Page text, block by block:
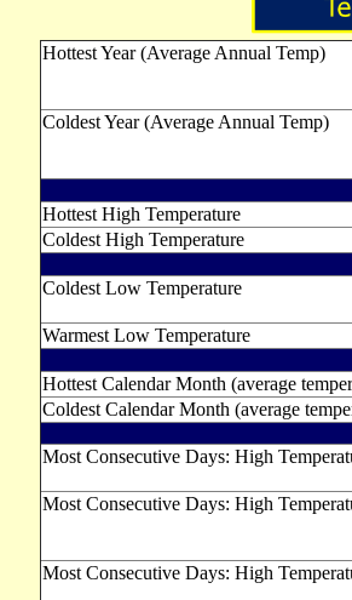
Hottest Year (Average Annual Temp)
Coldest Year (Average Annual Temp)
Hottest High Temperature
Coldest High Temperature
Coldest Low Temperature
Warmest Low Temperature
Hottest Calendar Month (average
Coldest Calendar Month (average
Most Consecutive Days: High
Most Consecutive Days: High
Most Consecutive Days: High